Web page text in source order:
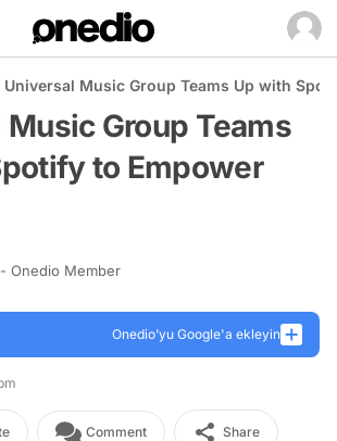
Universal Music Group Teams Up with
Group Teams
to Empower
- Onedio Member
Onedio’yu Google'a ekleyin
Comment Share